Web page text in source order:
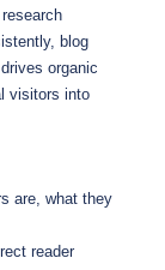
blog
organic
visitors into
are, what they
reader